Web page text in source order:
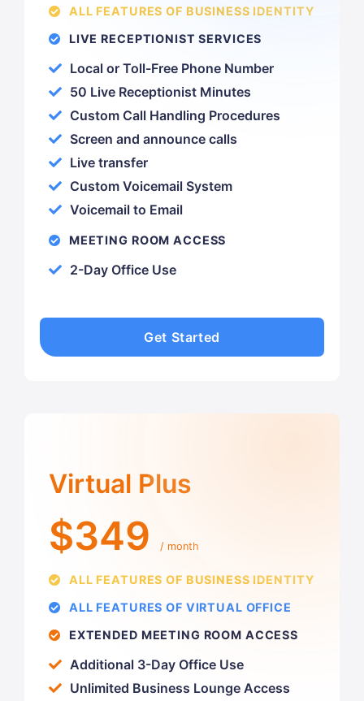
ALL FEATURES OF BUSINESS IDENTITY
LIVE RECEPTIONIST SERVICES
Local or Toll-Free Phone Number
50 Live Receptionist Minutes
Custom Call Handling Procedures
Screen and announce calls
Live transfer
Custom Voicemail System
Voicemail to Email
MEETING ROOM ACCESS
2-Day Office Use
Get Started
Virtual Plus
$349 / month
ALL FEATURES OF BUSINESS IDENTITY
ALL FEATURES OF VIRTUAL OFFICE
EXTENDED MEETING ROOM ACCESS
Additional 3-Day Office Use
Unlimited Business Lounge Access